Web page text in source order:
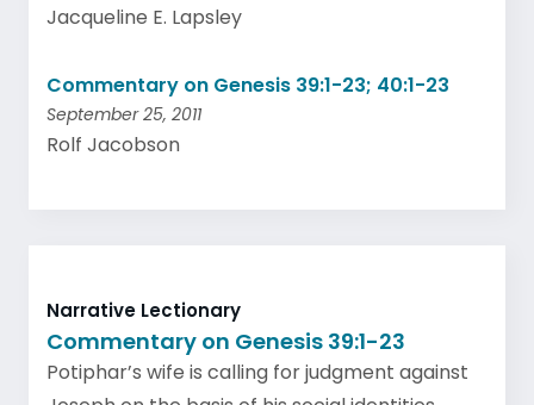
Jacqueline E. Lapsley
Commentary on Genesis 39:1-23; 40:1-23
September 25, 2011
Rolf Jacobson
Narrative Lectionary
Commentary on Genesis 39:1-23
Potiphar’s wife is calling for judgment against